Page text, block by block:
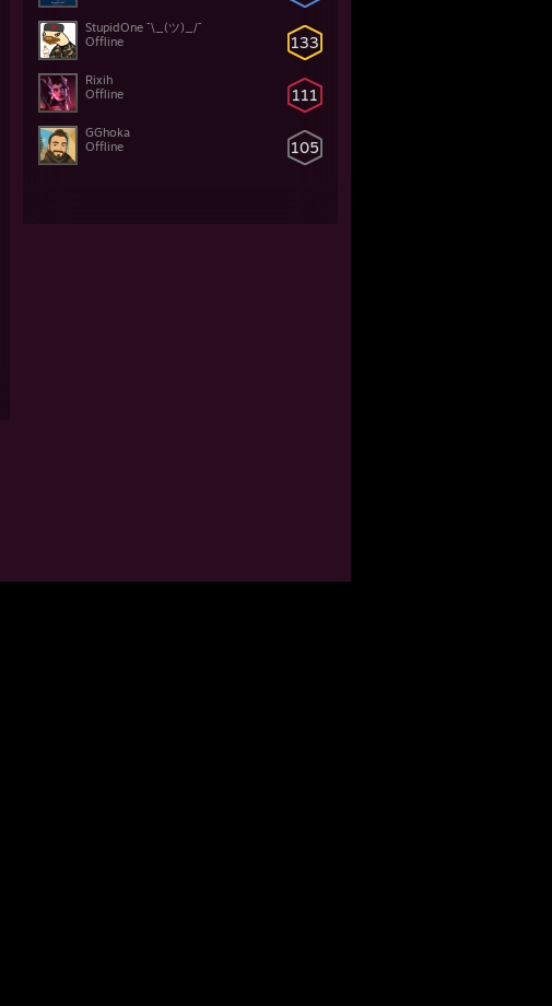
133
StupidOne ¯\_(ツ)_/¯
Offline
111
Rixih
Offline
105
GGhoka
Offline